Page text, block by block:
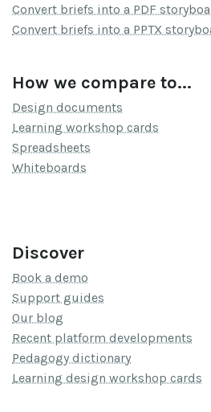
Convert briefs into a PDF
Convert briefs into a PPTX
How we compare to...
Design documents
Learning workshop cards
Spreadsheets
Whiteboards
Discover
Book a demo
Support guides
Our blog
Recent platform developments
Pedagogy dictionary
Learning design workshop cards